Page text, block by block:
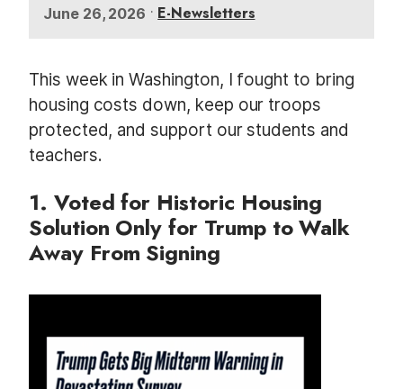
June 26, 2026 • E-Newsletters
This week in Washington, I fought to bring
housing costs down, keep our troops
protected, and support our students and
teachers.
1. Voted for Historic Housing
Solution Only for Trump to Walk
Away From Signing